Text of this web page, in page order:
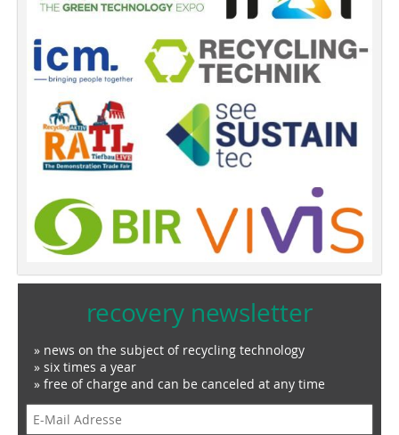
recovery newsletter
» news on the subject of recycling technology
» six times a year
» free of charge and can be canceled at any time